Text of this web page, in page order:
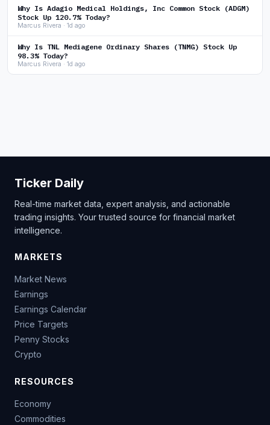
Why Is Adagio Medical Holdings, Inc Common Stock (ADGM)
Stock Up 120.7% Today?
Marcus Rivera · 1d ago
Why Is TNL Mediagene Ordinary Shares (TNMG) Stock Up
98.3% Today?
Marcus Rivera · 1d ago
Ticker Daily
Real-time market data, expert analysis, and actionable
trading insights. Your trusted source for financial market
intelligence.
MARKETS
Market News
Earnings
Earnings Calendar
Price Targets
Penny Stocks
Crypto
RESOURCES
Economy
Commodities